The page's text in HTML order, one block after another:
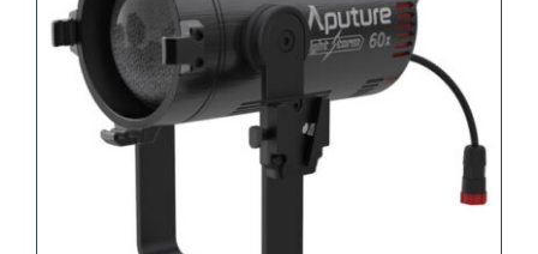
REQUEST QUOTE / DETAILS